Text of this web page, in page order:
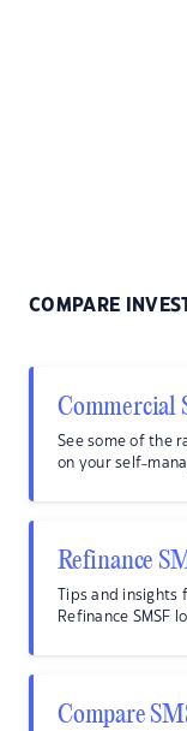
COMPARE
Commercial
See some of the
on your self-
Refinance
Tips and
Refinance SMSF
Compare